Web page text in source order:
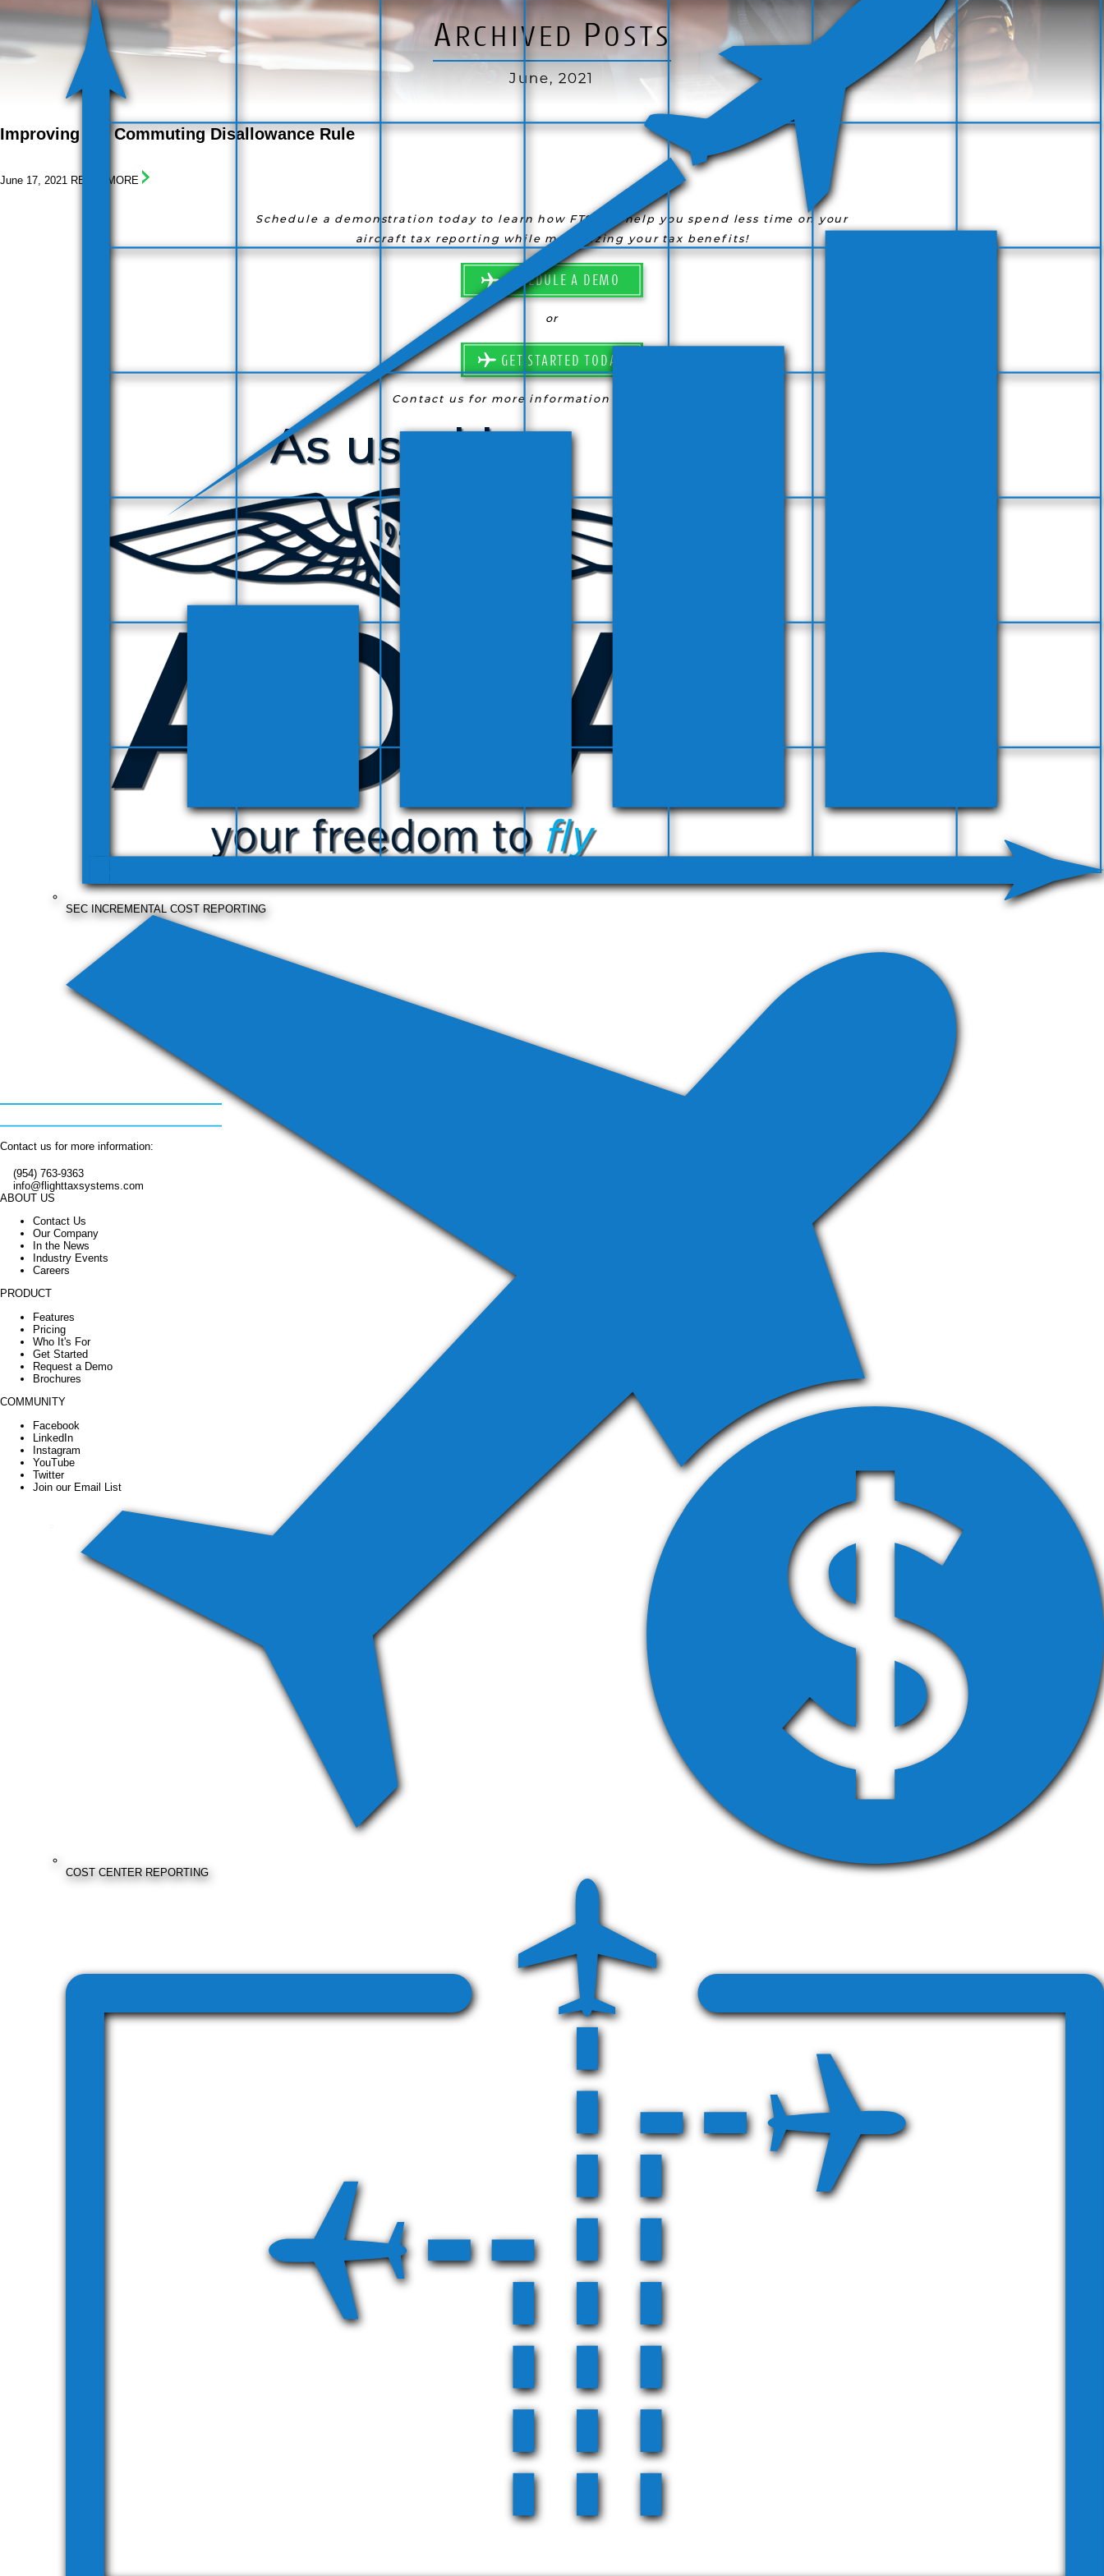
SEC INCREMENTAL COST REPORTING
COST CENTER REPORTING
ARCHIVEDPOSTS
June, 2021
Improving heCommutingDisallowanceRule
June 17, 2021 READ! MORE
Schedule a demonstration today to learn how FTS can help you spend less time on your
aircraft tax reporting while maximizing your tax benefits!
SCHEDULE A DEMO
or
GET STARTED TODAY
Contact us for more information
Contact us for more information:
(954) 763-9363
info@flighttaxsystems.com
ABOUT US
Contact Us
Our Company
In the News
Industry Events
Careers
PRODUCT
Features
Pricing
Who It's For
Get Started
Request a Demo
Brochures
COMMUNITY
Facebook
LinkedIn
Instagram
YouTube
Twitter
Join our Email List